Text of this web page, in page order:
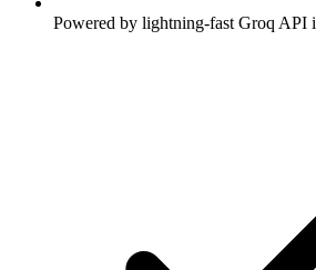
Powered by lightning-fast Groq API